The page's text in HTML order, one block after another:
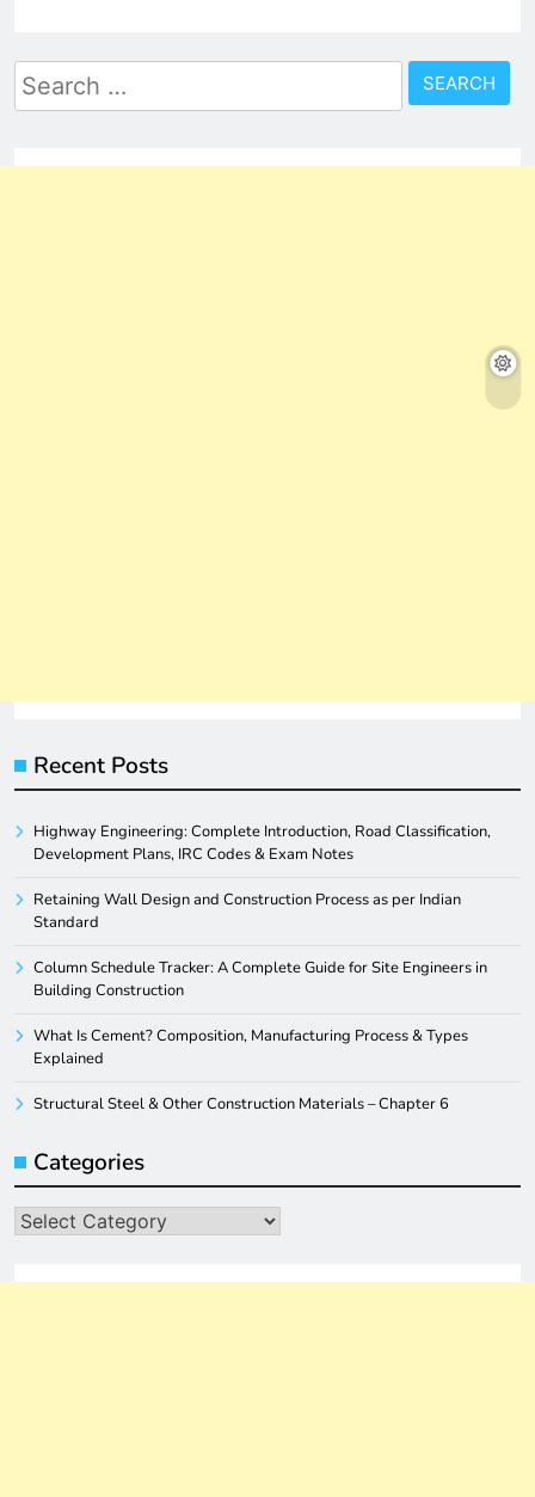
Search
for:
Recent Posts
Highway Engineering: Complete Introduction, Road Classification,
Development Plans, IRC Codes & Exam Notes
Retaining Wall Design and Construction Process as per Indian
Standard
Column Schedule Tracker: A Complete Guide for Site Engineers in
Building Construction
What Is Cement? Composition, Manufacturing Process & Types
Explained
Structural Steel & Other Construction Materials – Chapter 6
Categories
Categories